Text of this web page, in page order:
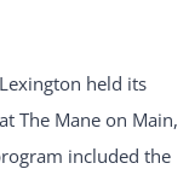
held its
at The Mane on Main,
included the